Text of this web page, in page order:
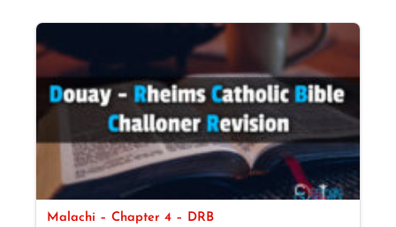
Malachi – Chapter 4 – DRB